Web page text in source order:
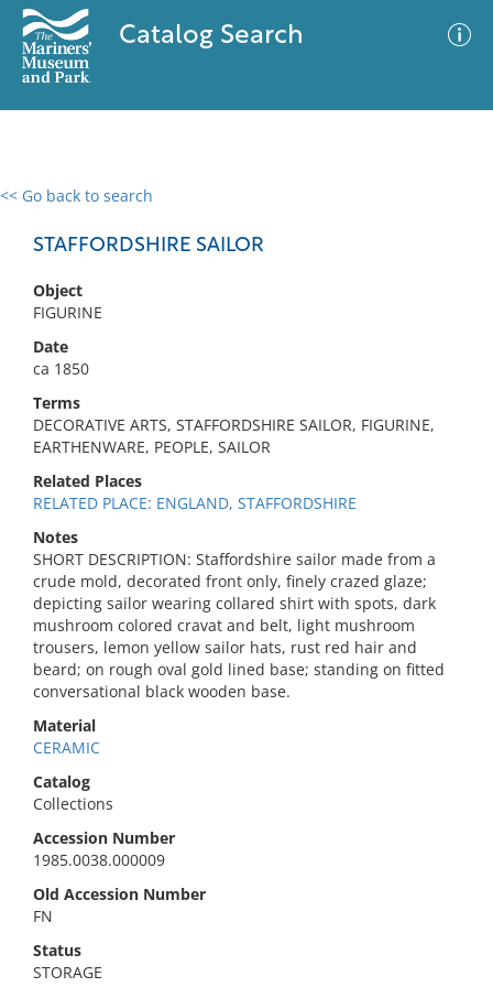
Catalog Search
<< Go back to search
STAFFORDSHIRE SAILOR
Object
FIGURINE
Date
ca 1850
Terms
DECORATIVE ARTS, STAFFORDSHIRE SAILOR, FIGURINE,
EARTHENWARE, PEOPLE, SAILOR
Related Places
RELATED PLACE: ENGLAND, STAFFORDSHIRE
Notes
SHORT DESCRIPTION: Staffordshire sailor made from a
crude mold, decorated front only, finely crazed glaze;
depicting sailor wearing collared shirt with spots, dark
mushroom colored cravat and belt, light mushroom
trousers, lemon yellow sailor hats, rust red hair and
beard; on rough oval gold lined base; standing on fitted
conversational black wooden base.
Material
CERAMIC
Catalog
Collections
Accession Number
1985.0038.000009
Old Accession Number
FN
Status
STORAGE
0 results